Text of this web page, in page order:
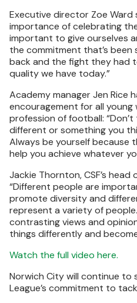
Executive director Zoe
importance of celebrating the
important to give ourselves
the commitment that’s been
back and the fight they had
quality we have today.”
Academy manager Jen Rice
encouragement for all
profession of football:
different or something you
Always be yourself because
help you achieve whatever
Jackie Thornton, CSF’s
“Different people are
promote diversity and
represent a variety of
contrasting views and
things differently and
Watch the full video here.
Norwich City will continue to
League’s commitment to